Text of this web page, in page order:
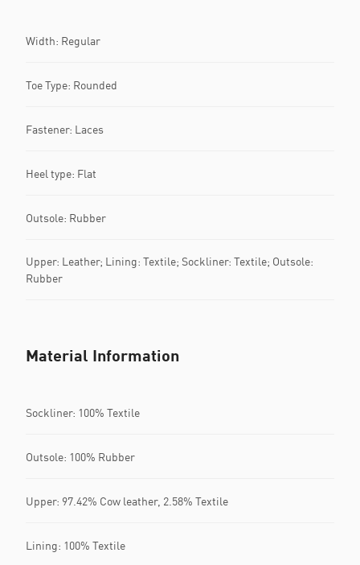
Width: Regular
Toe Type: Rounded
Fastener: Laces
Heel type: Flat
Outsole: Rubber
Upper: Leather; Lining: Textile; Sockliner: Textile; Outsole:
Rubber
Material Information
Sockliner: 100% Textile
Outsole: 100% Rubber
Upper: 97.42% Cow leather, 2.58% Textile
Lining: 100% Textile